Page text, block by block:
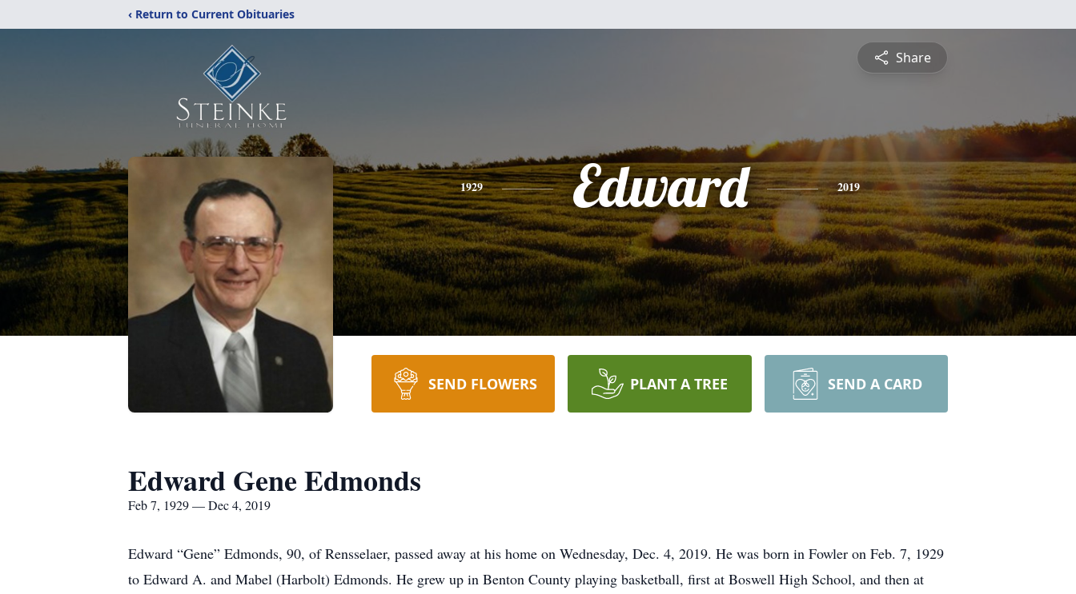
‹ Return to Current Obituaries
Share
1929 Edward 2019
SEND FLOWERS PLANT A TREE SEND A CARD
Edward Gene Edmonds
Feb 7, 1929 — Dec 4, 2019
Edward “Gene” Edmonds, 90, of Rensselaer, passed away at his home on Wednesday, Dec. 4, 2019. He was born in Fowler on Feb. 7, 1929
to Edward A. and Mabel (Harbolt) Edmonds. He grew up in Benton County playing basketball, first at Boswell High School, and then at